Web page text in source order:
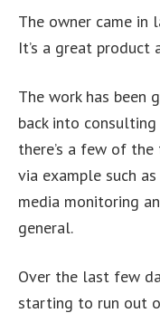
The owner came in
It’s a great
The work has been
back into
there’s a few of
via example such
media monitoring
general.
Over the last few
starting to run out